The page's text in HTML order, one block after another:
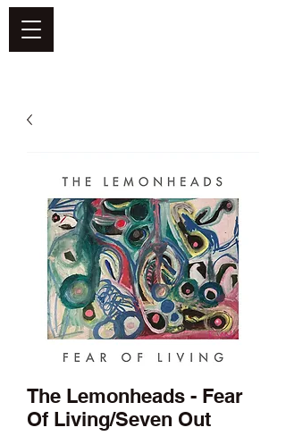
The Lemonheads - Fear
Of Living/Seven Out